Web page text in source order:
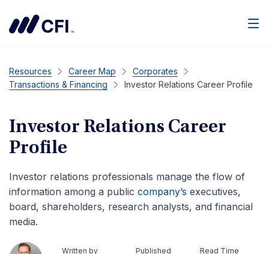
Resources Career Map
Corporates
Transactions & Financing
Investor Relations Career Profile
Investor Relations Career
Profile
Investor relations professionals manage the flow of
information among a public company’s executives,
board, shareholders, research analysts, and financial
media.
Written by
Published
Read Time